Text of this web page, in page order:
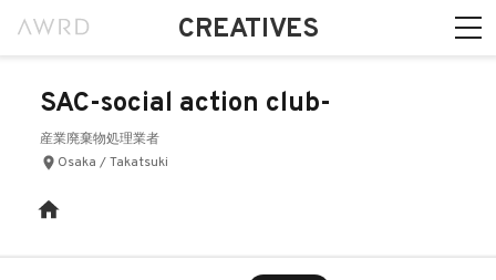
CREATIVES
SAC-social action club-
産業廃棄物処理業者
Osaka / Takatsuki